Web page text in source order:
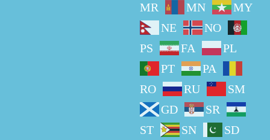
MR
MN
MY
NE
NO
PS
FA
PL
PT
PA
RO
RU
SM
GD
SR
ST
SN
SD